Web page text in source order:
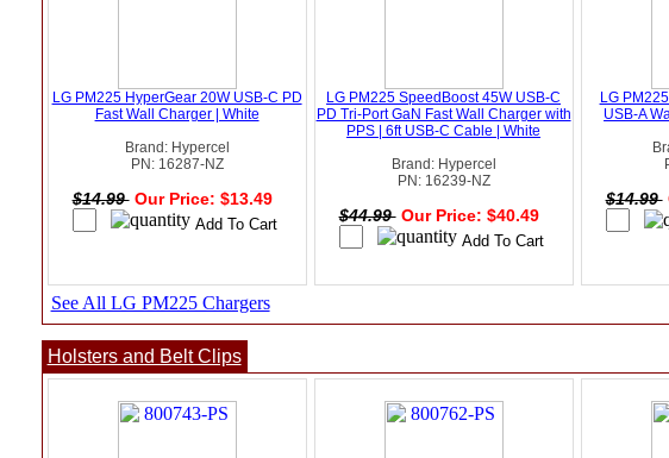
LG PM225 HyperGear 20W USB-C PD
Fast Wall Charger | White
Brand: Hypercel
PN: 16287-NZ
$14.99 Our Price: $13.49
LG PM225 SpeedBoost 45W USB-C
PD Tri-Port GaN Fast Wall Charger with
PPS | 6ft USB-C Cable | White
Brand: Hypercel
PN: 16239-NZ
$44.99 Our Price: $40.49
LG
USB-A
$14.99
See All LG PM225 Chargers
Holsters and Belt Clips